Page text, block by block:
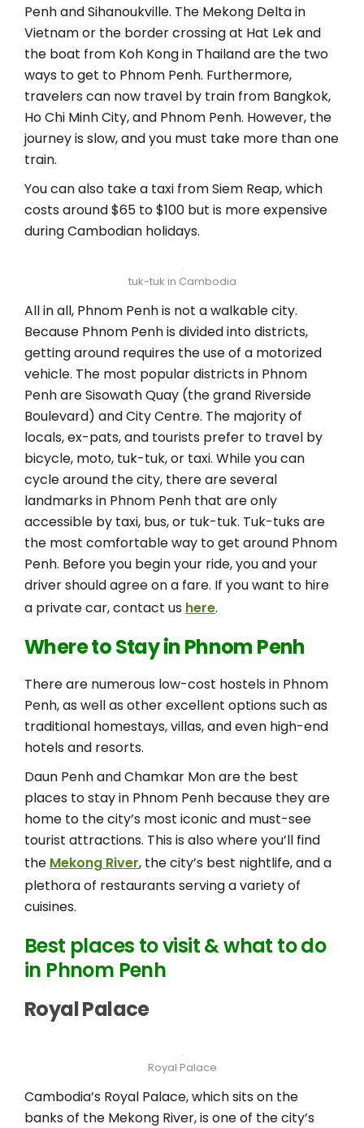
Penh and Sihanoukville. The Mekong Delta in
Vietnam or the border crossing at Hat Lek and
the boat from Koh Kong in Thailand are the two
ways to get to Phnom Penh. Furthermore,
travelers can now travel by train from Bangkok,
Ho Chi Minh City, and Phnom Penh. However, the
journey is slow, and you must take more than one
train.
You can also take a taxi from Siem Reap, which
costs around $65 to $100 but is more expensive
during Cambodian holidays.
tuk-tuk in Cambodia
All in all, Phnom Penh is not a walkable city.
Because Phnom Penh is divided into districts,
getting around requires the use of a motorized
vehicle. The most popular districts in Phnom
Penh are Sisowath Quay (the grand Riverside
Boulevard) and City Centre. The majority of
locals, ex-pats, and tourists prefer to travel by
bicycle, moto, tuk-tuk, or taxi. While you can
cycle around the city, there are several
landmarks in Phnom Penh that are only
accessible by taxi, bus, or tuk-tuk. Tuk-tuks are
the most comfortable way to get around Phnom
Penh. Before you begin your ride, you and your
driver should agree on a fare. If you want to hire
a private car, contact us here.
Where to Stay in Phnom Penh
There are numerous low-cost hostels in Phnom
Penh, as well as other excellent options such as
traditional homestays, villas, and even high-end
hotels and resorts.
Daun Penh and Chamkar Mon are the best
places to stay in Phnom Penh because they are
home to the city’s most iconic and must-see
tourist attractions. This is also where you’ll find
the Mekong River, the city’s best nightlife, and a
plethora of restaurants serving a variety of
cuisines.
Best places to visit & what to do
in Phnom Penh
Royal Palace
Royal Palace
Cambodia’s Royal Palace, which sits on the
banks of the Mekong River, is one of the city’s